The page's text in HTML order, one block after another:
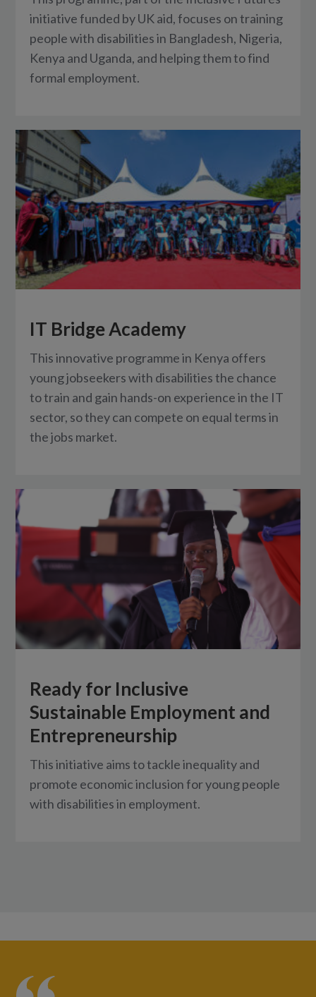
initiative funded by UK aid, focuses on training
people with disabilities in Bangladesh, Nigeria,
Kenya and Uganda, and helping them to find
formal employment.
IT Bridge Academy
This innovative programme in Kenya offers
young jobseekers with disabilities the chance
to train and gain hands-on experience in the IT
sector, so they can compete on equal terms in
the jobs market.
Ready for Inclusive
Sustainable Employment and
Entrepreneurship
This initiative aims to tackle inequality and
promote economic inclusion for young people
with disabilities in employment.